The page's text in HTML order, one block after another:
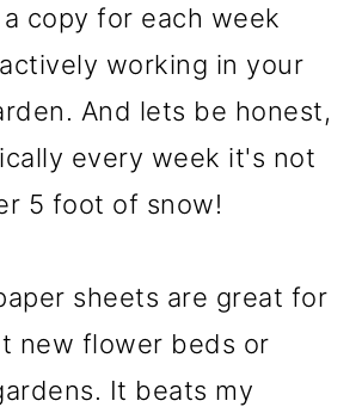
copy for each week
working in your
And lets be honest,
every week it's not
5 foot of snow!
sheets are great for
new flower beds or
It beats my